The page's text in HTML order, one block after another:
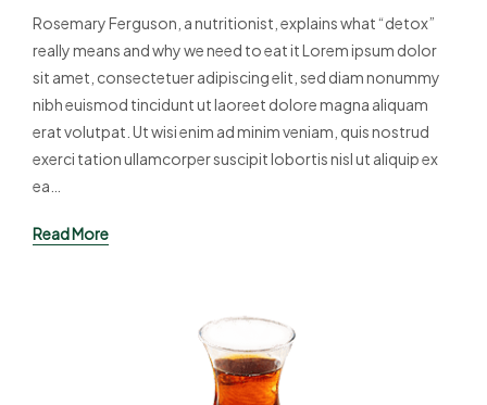
Rosemary Ferguson, a nutritionist, explains what “detox”
really means and why we need to eat it Lorem ipsum dolor
sit amet, consectetuer adipiscing elit, sed diam nonummy
nibh euismod tincidunt ut laoreet dolore magna aliquam
erat volutpat. Ut wisi enim ad minim veniam, quis nostrud
exerci tation ullamcorper suscipit lobortis nisl ut aliquip ex
ea…
Read More